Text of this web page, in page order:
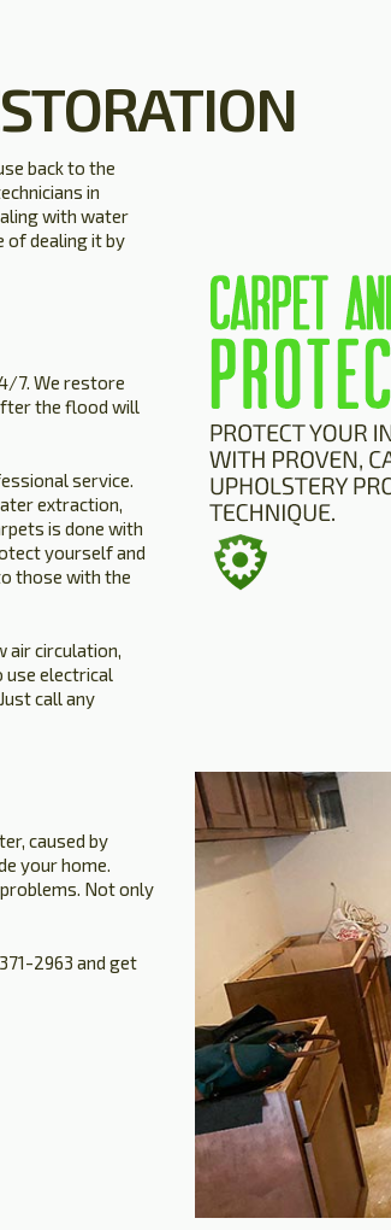
back to the
in
with water
of dealing it by
7. We restore
the flood will
service.
extraction,
is done with
yourself and
those with the
air circulation,
use electrical
call any
caused by
your home.
Not only
2963 and get